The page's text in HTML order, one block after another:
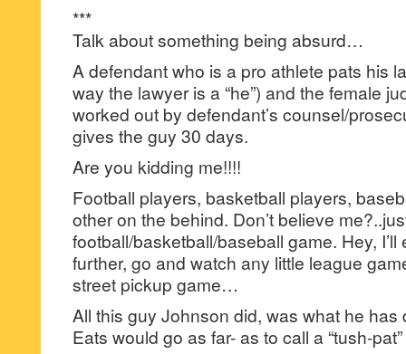
***
Talk about something being absurd…
A defendant who is a pro athlete pats his
way the lawyer is a “he”) and the female
worked out by defendant’s counsel/
gives the guy 30 days.
Are you kidding me!!!!
Football players, basketball players,
other on the behind. Don’t believe
football/basketball/baseball game. Hey,
further, go and watch any little league
street pickup game…
All this guy Johnson did, was what he has
Eats would go as far- as to call a “tush-